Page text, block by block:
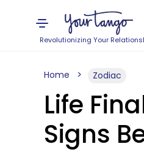
Revolutionizing Your
Home Zodiac
Life
Signs